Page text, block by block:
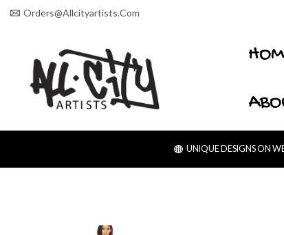
Orders@allcityartists.com
UNIQUE DESIGNS ON